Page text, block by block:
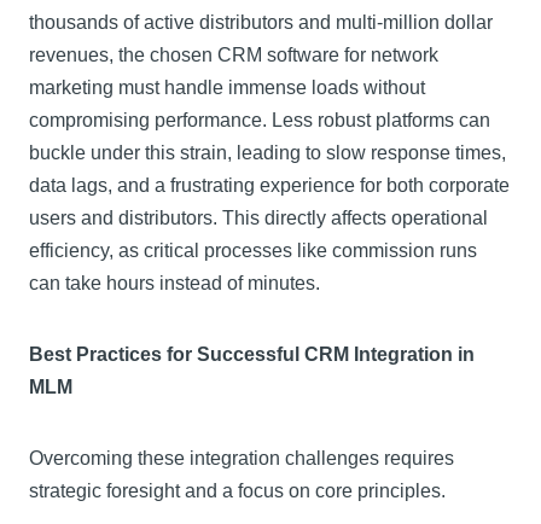
thousands of active distributors and multi-million dollar
revenues, the chosen CRM software for network
marketing must handle immense loads without
compromising performance. Less robust platforms can
buckle under this strain, leading to slow response times,
data lags, and a frustrating experience for both corporate
users and distributors. This directly affects operational
efficiency, as critical processes like commission runs
can take hours instead of minutes.
Best Practices for Successful CRM Integration in
MLM
Overcoming these integration challenges requires
strategic foresight and a focus on core principles.